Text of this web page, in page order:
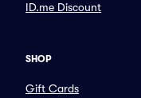
ID.me Discount
SHOP
Gift Cards